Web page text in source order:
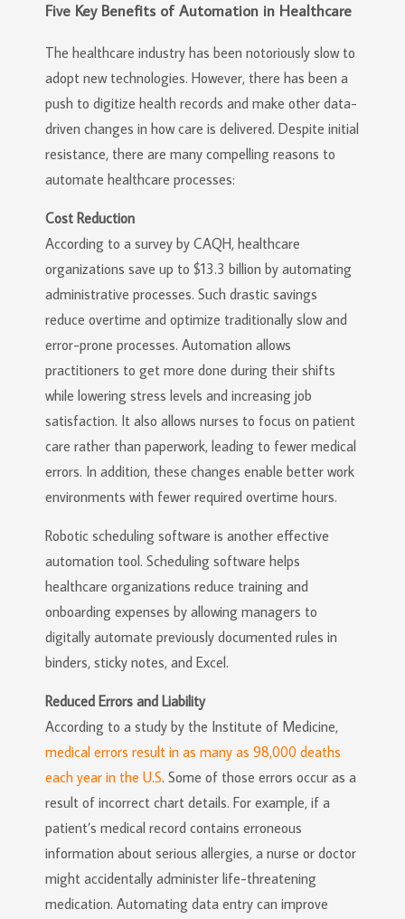
Five Key Benefits of Automation in Healthcare
The healthcare industry has been notoriously slow to
adopt new technologies. However, there has been a
push to digitize health records and make other data-
driven changes in how care is delivered. Despite initial
resistance, there are many compelling reasons to
automate healthcare processes:
Cost Reduction
According to a survey by CAQH, healthcare
organizations save up to $13.3 billion by automating
administrative processes. Such drastic savings
reduce overtime and optimize traditionally slow and
error-prone processes. Automation allows
practitioners to get more done during their shifts
while lowering stress levels and increasing job
satisfaction. It also allows nurses to focus on patient
care rather than paperwork, leading to fewer medical
errors. In addition, these changes enable better work
environments with fewer required overtime hours.
Robotic scheduling software is another effective
automation tool. Scheduling software helps
healthcare organizations reduce training and
onboarding expenses by allowing managers to
digitally automate previously documented rules in
binders, sticky notes, and Excel.
Reduced Errors and Liability
According to a study by the Institute of Medicine,
medical errors result in as many as 98,000 deaths
each year in the U.S. Some of those errors occur as a
result of incorrect chart details. For example, if a
patient’s medical record contains erroneous
information about serious allergies, a nurse or doctor
might accidentally administer life-threatening
medication. Automating data entry can improve